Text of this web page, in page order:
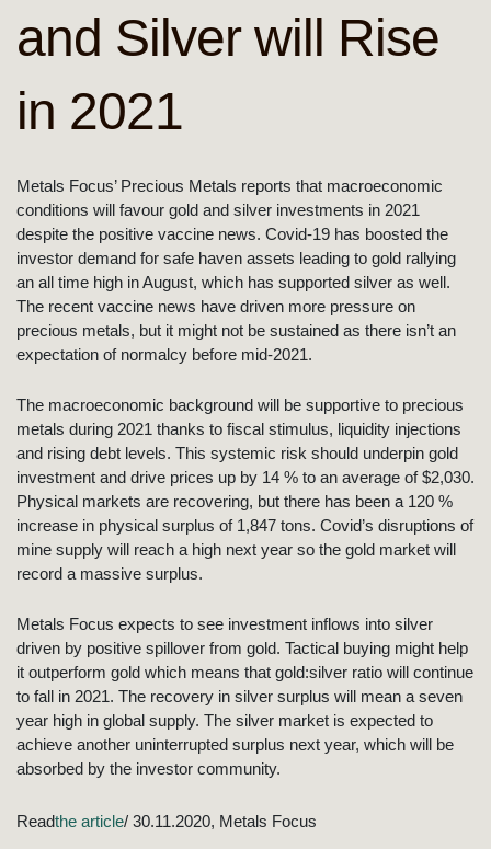
and Silver will Rise
in 2021
Metals Focus’ Precious Metals reports that macroeconomic
conditions will favour gold and silver investments in 2021
despite the positive vaccine news. Covid-19 has boosted the
investor demand for safe haven assets leading to gold rallying
an all time high in August, which has supported silver as well.
The recent vaccine news have driven more pressure on
precious metals, but it might not be sustained as there isn’t an
expectation of normalcy before mid-2021.
The macroeconomic background will be supportive to precious
metals during 2021 thanks to fiscal stimulus, liquidity injections
and rising debt levels. This systemic risk should underpin gold
investment and drive prices up by 14 % to an average of $2,030.
Physical markets are recovering, but there has been a 120 %
increase in physical surplus of 1,847 tons. Covid’s disruptions of
mine supply will reach a high next year so the gold market will
record a massive surplus.
Metals Focus expects to see investment inflows into silver
driven by positive spillover from gold. Tactical buying might help
it outperform gold which means that gold:silver ratio will continue
to fall in 2021. The recovery in silver surplus will mean a seven
year high in global supply. The silver market is expected to
achieve another uninterrupted surplus next year, which will be
absorbed by the investor community.
Readthe article/ 30.11.2020, Metals Focus